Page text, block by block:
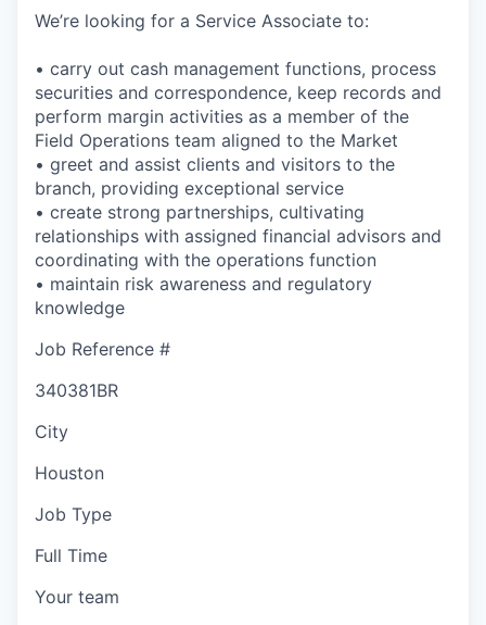
We’re looking for a Service Associate to:
• carry out cash management functions, process
securities and correspondence, keep records and
perform margin activities as a member of the
Field Operations team aligned to the Market
• greet and assist clients and visitors to the
branch, providing exceptional service
• create strong partnerships, cultivating
relationships with assigned financial advisors and
coordinating with the operations function
• maintain risk awareness and regulatory
knowledge
Job Reference #
340381BR
City
Houston
Job Type
Full Time
Your team